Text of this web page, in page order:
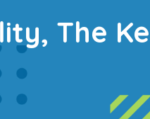
The